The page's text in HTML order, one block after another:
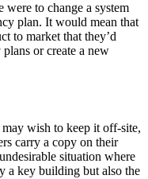
were to change a system
plan. It would mean that
to market that they’d
or create a new
wish to keep it off-site,
carry a copy on their
situation where
a key building but also the